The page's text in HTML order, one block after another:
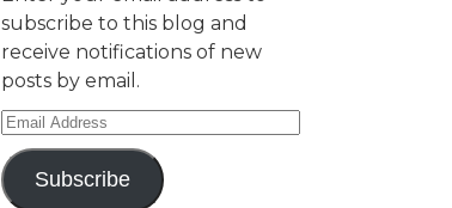
subscribe to this blog and
receive notifications of new
posts by email.
Email
Address
Subscribe